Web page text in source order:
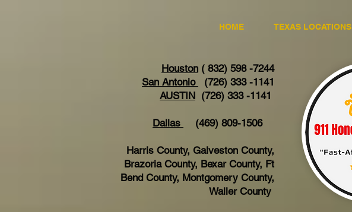
HOME TEXAS LOCATIONS
Houston ( 832) 598 -7244
San Antonio
(726) 333 -1141
AUSTIN (726) 333 -1141
Dallas (469) 809-1506
Harris County, Galveston County,
Brazoria County, Bexar County, Ft
Bend County, Montgomery County,
Waller County